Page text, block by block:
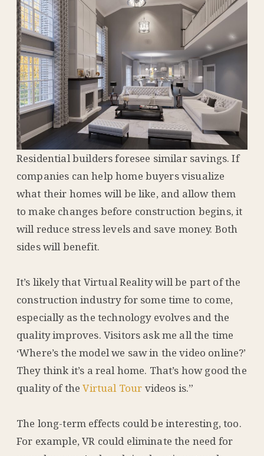
Residential builders foresee similar savings. If
companies can help home buyers visualize
what their homes will be like, and allow them
to make changes before construction begins, it
will reduce stress levels and save money. Both
sides will benefit.
It’s likely that Virtual Reality will be part of the
construction industry for some time to come,
especially as the technology evolves and the
quality improves. Visitors ask me all the time
‘Where’s the model we saw in the video online?’
They think it’s a real home. That’s how good the
quality of theVirtual Tour videos is.”
The long-term effects could be interesting, too.
For example, VR could eliminate the need for